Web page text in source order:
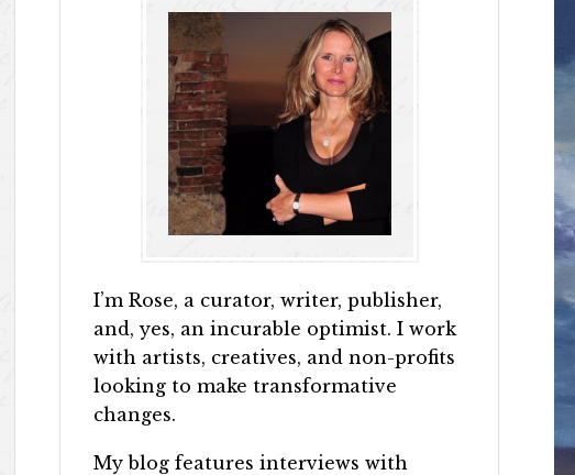
I’m Rose, a curator, writer, publisher,
and, yes, an incurable optimist. I work
with artists, creatives, and non-profits
looking to make transformative
changes.
My blog features interviews with